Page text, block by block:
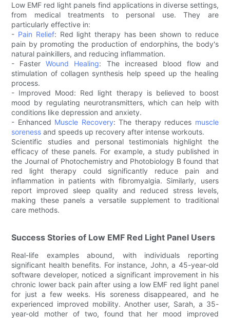
Low EMF red light panels find applications in diverse settings,
from medical treatments to personal use. They are
particularly effective in:
- Pain Relief: Red light therapy has been shown to reduce
pain by promoting the production of endorphins, the body's
natural painkillers, and reducing inflammation.
- FasterWound Healing: The increased blood flow and
stimulation of collagen synthesis help speed up the healing
process.
- Improved Mood: Red light therapy is believed to boost
mood by regulating neurotransmitters, which can help with
conditions like depression and anxiety.
- Enhanced Muscle Recovery: The therapy reduces muscle
soreness and speeds up recovery after intense workouts.
Scientific studies and personal testimonials highlight the
efficacy of these panels. For example, a study published in
the Journal of Photochemistry and Photobiology B found that
red light therapy could significantly reduce pain and
inflammation in patients with fibromyalgia. Similarly, users
report improved sleep quality and reduced stress levels,
making these panels a versatile supplement to traditional
care methods.
Success Stories of Low EMF Red Light Panel Users
Real-life examples abound, with individuals reporting
significant health benefits. For instance, John, a 45-year-old
software developer, noticed a significant improvement in his
chronic lower back pain after using a low EMF red light panel
for just a few weeks. His soreness disappeared, and he
experienced improved mobility. Another user, Sarah, a 35-
year-old mother of two, found that her mood improved